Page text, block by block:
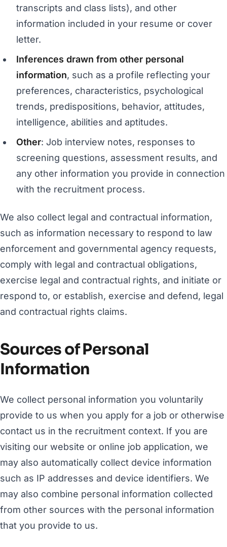
transcripts and class lists), and other
information included in your resume or cover
letter.
Inferences drawn from other personal
information, such as a profile reflecting your
preferences, characteristics, psychological
trends, predispositions, behavior, attitudes,
intelligence, abilities and aptitudes.
Other: Job interview notes, responses to
screening questions, assessment results, and
any other information you provide in connection
with the recruitment process.
We also collect legal and contractual information,
such as information necessary to respond to law
enforcement and governmental agency requests,
comply with legal and contractual obligations,
exercise legal and contractual rights, and initiate or
respond to, or establish, exercise and defend, legal
and contractual rights claims.
Sources of Personal
Information
We collect personal information you voluntarily
provide to us when you apply for a job or otherwise
contact us in the recruitment context. If you are
visiting our website or online job application, we
may also automatically collect device information
such as IP addresses and device identifiers. We
may also combine personal information collected
from other sources with the personal information
that you provide to us.